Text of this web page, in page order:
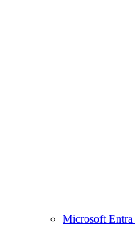
Microsoft